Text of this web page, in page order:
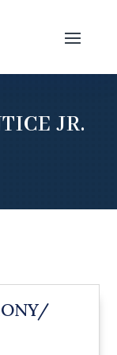
JR.